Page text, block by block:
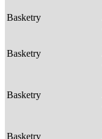
Basketry
Basketry
Basketry
Basketry